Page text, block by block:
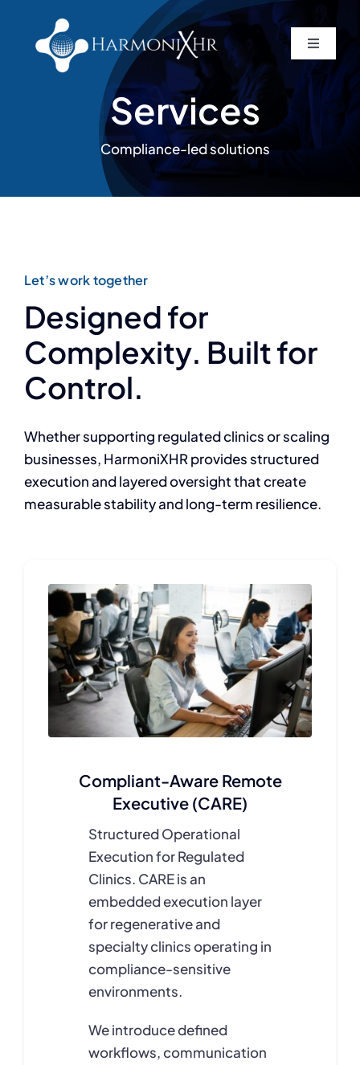
content
Toggle
Services
Compliance-led solutions
Let’s work together
Designed for
Complexity. Built for
Control.
Whether supporting regulated clinics or scaling
businesses, HarmoniXHR provides structured
execution and layered oversight that create
measurable stability and long-term resilience.
Compliant-Aware Remote
Executive (CARE)
Structured Operational
Execution for Regulated
Clinics. CARE is an
embedded execution layer
for regenerative and
specialty clinics operating in
compliance-sensitive
environments.
We introduce defined
workflows, communication